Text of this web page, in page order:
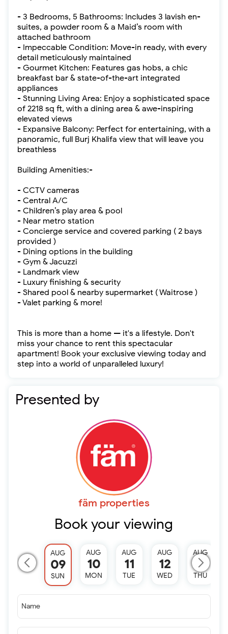
- 3 Bedrooms, 5 Bathrooms: Includes 3 lavish en-
suites, a powder room & a Maid’s room with
attached bathroom
- Impeccable Condition: Move-in ready, with every
detail meticulously maintained
- Gourmet Kitchen: Features gas hobs, a chic
breakfast bar & state-of-the-art integrated
appliances
- Stunning Living Area: Enjoy a sophisticated space
of 2218 sq ft, with a dining area & awe-inspiring
elevated views
- Expansive Balcony: Perfect for entertaining, with a
panoramic, full Burj Khalifa view that will leave you
breathless
Building Amenities:-
- CCTV cameras
- Central A/C
- Children’s play area & pool
- Near metro station
- Concierge service and covered parking ( 2 bays
provided )
- Dining options in the building
- Gym & Jacuzzi
- Landmark view
- Luxury finishing & security
- Shared pool & nearby supermarket ( Waitrose )
- Valet parking & more!
This is more than a home — it's a lifestyle. Don't
miss your chance to rent this spectacular
apartment! Book your exclusive viewing today and
step into a world of unparalleled luxury!
Presented by
fäm properties
Book your viewing
AUG
09
SUN
AUG
10
MON
AUG
11
TUE
AUG
12
WED
AUG
13
THU
Name